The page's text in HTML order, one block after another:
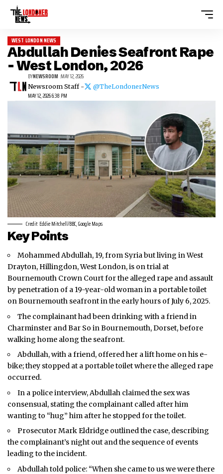
WEST LONDON NEWS
Abdullah Denies Seafront Rape
– West London, 2026
MAY 12, 2026 6:38 PM
BYNEWSROOM MAY 12, 2026
Newsroom Staff - @TheLondonerNews
Credit: Eddie Mitchell/BBC, Google Maps
Key Points
Mohammed Abdullah, 19, from Syria but living in West
Drayton, Hillingdon,West London, is on trial at
Bournemouth Crown Court for the alleged rape and assault
by penetration of a 19-year-old woman in a portable toilet
on Bournemouth seafront in the early hours of July 6, 2025.
The complainant had been drinking with a friend in
Charminster and Bar So in Bournemouth, Dorset, before
walking home along the seafront.
Abdullah, with a friend, offered her a lift home on his e-
bike; they stopped at a portable toilet where the alleged rape
occurred.
In a police interview, Abdullah claimed the sex was
consensual, stating the complainant called after him
wanting to “hug” him after he stopped for the toilet.
Prosecutor Mark Eldridge outlined the case, describing
the complainant’s night out and the sequence of events
leading to the incident.
Abdullah told police: “When she came to us we were there